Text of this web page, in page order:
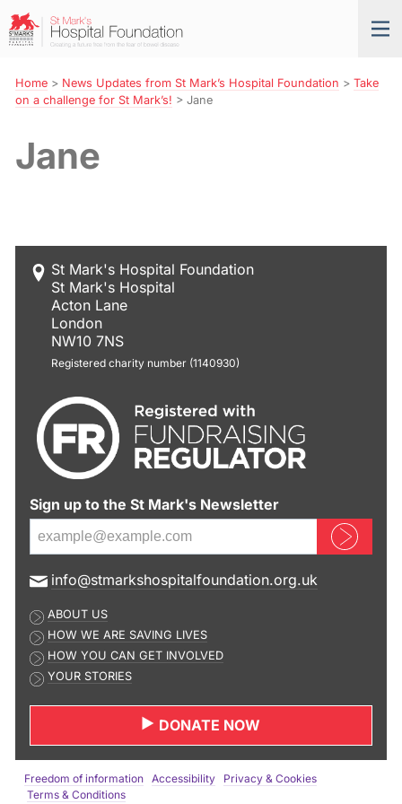
Skip
to
Navigation
St
Mark’s
Foundation
Home> News Updates from St Mark’s Hospital Foundation > Take
on a challenge for St Mark’s! > Jane
Jane
St Mark's Hospital Foundation
St Mark's Hospital
Acton Lane
London
NW10 7NS
Registered charity number (1140930)
Sign up to the St Mark's Newsletter
Sign up now
E
a
i
l
a
d
r
e
s
info@stmarkshospitalfoundation.org.uk
ABOUT US
HOW WE ARE SAVING LIVES
HOW YOU CAN GET INVOLVED
YOUR STORIES
DONATE NOW
Freedom of information Accessibility
Privacy & Cookies
Terms & Conditions